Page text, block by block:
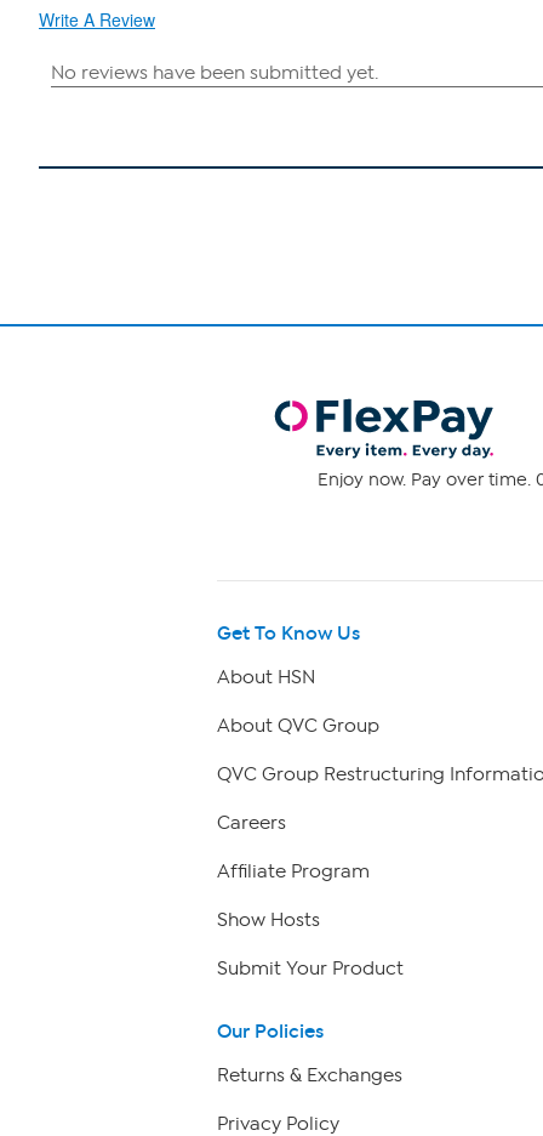
Write A Review
Enjoy now. Pay over time.
Get To Know Us
About HSN
About QVC Group
QVC Group Restructuring
Careers
Affiliate Program
Show Hosts
Submit Your Product
Our Policies
Returns & Exchanges
Privacy Policy